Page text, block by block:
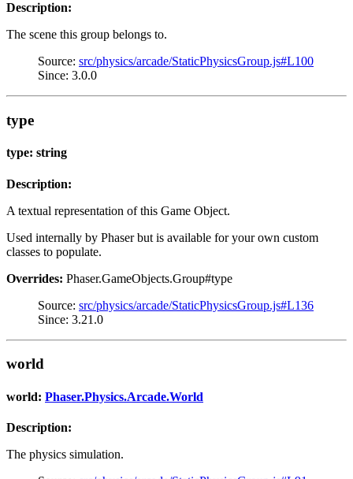
Description:
The scene this group belongs to.
Source: src/physics/arcade/StaticPhysicsGroup.js#L100
Since: 3.0.0
type
type: string
Description:
A textual representation of this Game Object.
Used internally by Phaser but is available for your own custom
classes to populate.
Overrides: Phaser.GameObjects.Group#type
Source: src/physics/arcade/StaticPhysicsGroup.js#L136
Since: 3.21.0
world
world: Phaser.Physics.Arcade.World
Description:
The physics simulation.